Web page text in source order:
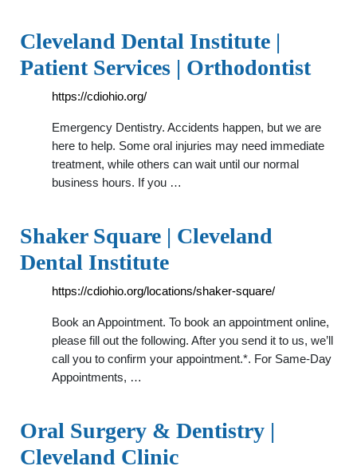
Cleveland Dental Institute |
Patient Services | Orthodontist
https://cdiohio.org/
Emergency Dentistry. Accidents happen, but we are
here to help. Some oral injuries may need immediate
treatment, while others can wait until our normal
business hours. If you …
Shaker Square | Cleveland
Dental Institute
https://cdiohio.org/locations/shaker-square/
Book an Appointment. To book an appointment online,
please fill out the following. After you send it to us, we’ll
call you to confirm your appointment.*. For Same-Day
Appointments, …
Oral Surgery & Dentistry |
Cleveland Clinic